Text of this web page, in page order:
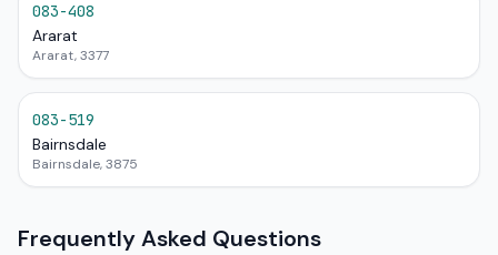
083-408
Ararat
Ararat, 3377
083-519
Bairnsdale
Bairnsdale, 3875
Frequently Asked Questions